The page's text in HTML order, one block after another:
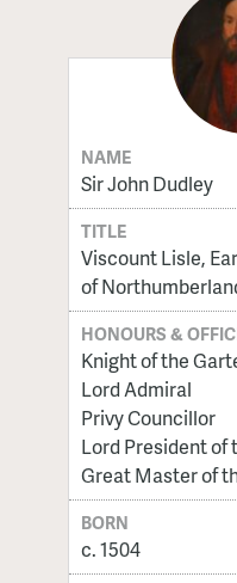
NAME
Sir John Dudley
TITLE
Viscount Lisle,
of
HONOURS &
Knight of the
Lord Admiral
Privy Councillor
Lord President of
Great Master of
BORN
c. 1504